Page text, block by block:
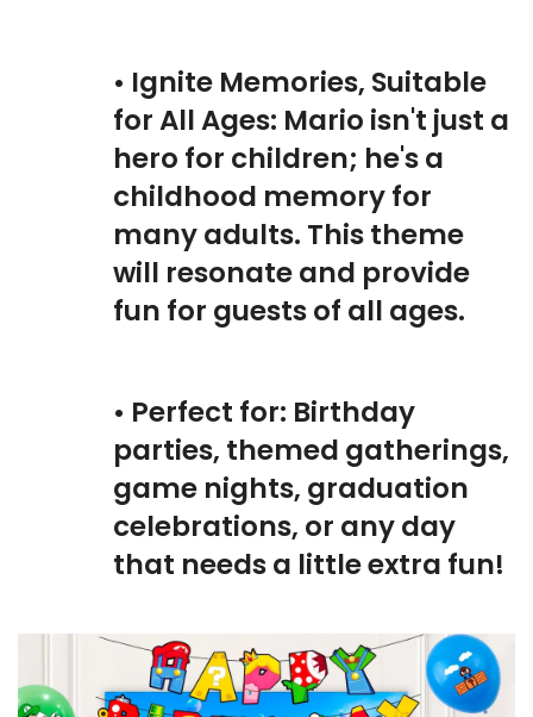
• Ignite Memories, Suitable
for All Ages: Mario isn't just a
hero for children; he's a
childhood memory for
many adults. This theme
will resonate and provide
fun for guests of all ages.
• Perfect for: Birthday
parties, themed gatherings,
game nights, graduation
celebrations, or any day
that needs a little extra fun!